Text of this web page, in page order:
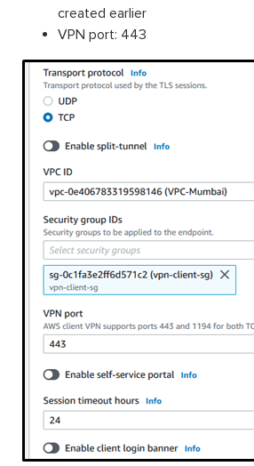
created earlier
VPN port: 443